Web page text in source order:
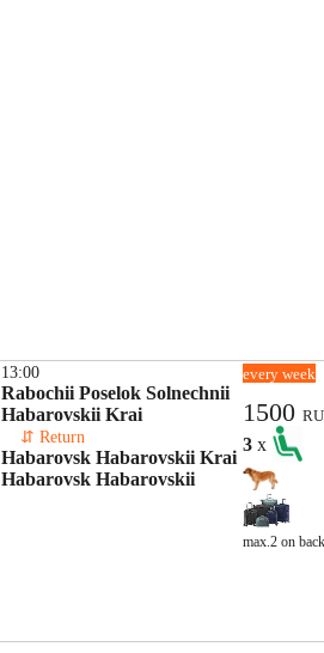
13:00
Rabochii Poselok Solnechnii
Habarovskii Krai
⇵ Return
Habarovsk Habarovskii Krai
Habarovsk Habarovskii
every week
1500
3x
max.2 on